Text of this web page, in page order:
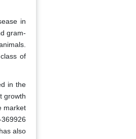
in
gram-
of
in the
growth
market
also